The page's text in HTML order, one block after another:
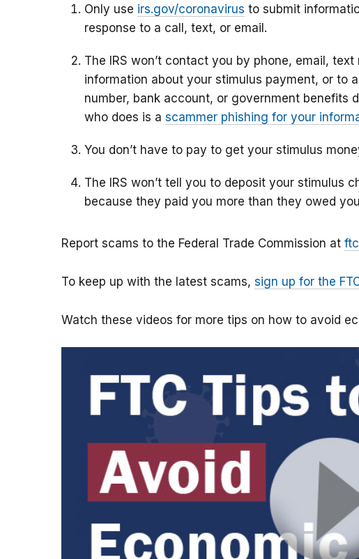
Only use irs.gov/coronavirus to submit
response to a call, text, or email.
The IRS won’t contact you by phone, email,
information about your stimulus payment, or to
number, bank account, or government benefits
who does is a scammer phishing for your
You don’t have to pay to get your stimulus
The IRS won’t tell you to deposit your stimulus
because they paid you more than they owed
Report scams to the Federal Trade Commission at
To keep up with the latest scams, sign up for the
Watch these videos for more tips on how to avoid